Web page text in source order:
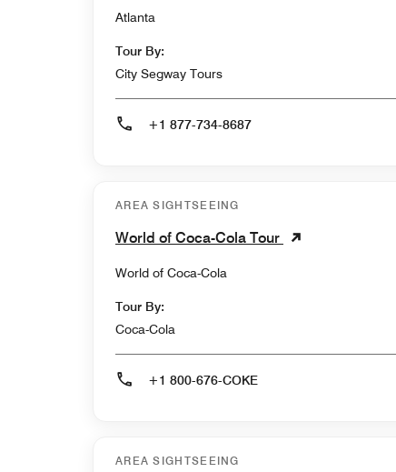
Atlanta
Tour By:
City Segway Tours
+1 877-734-8687
AREA SIGHTSEEING
World of Coca-Cola Tour
World of Coca-Cola
Tour By:
Coca-Cola
+1 800-676-COKE
AREA SIGHTSEEING